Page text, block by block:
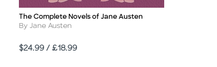
Title
The Complete Novels of Jane Austen
Author
By Jane Austen
Price
$24.99 / £18.99